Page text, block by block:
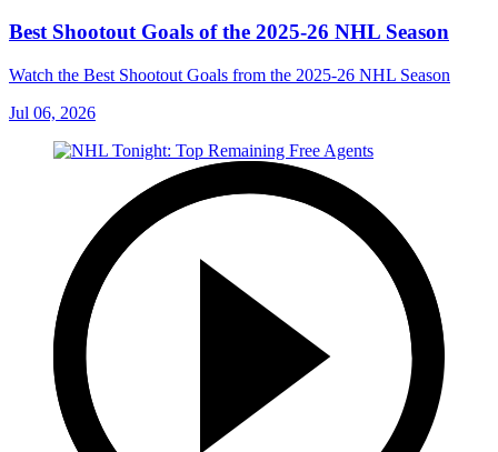
Best Shootout Goals of the 2025-26 NHL Season
Watch the Best Shootout Goals from the 2025-26 NHL Season
Jul 06, 2026